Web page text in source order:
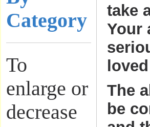
Category
To
enlarge or
decrease
take
Your
The
be